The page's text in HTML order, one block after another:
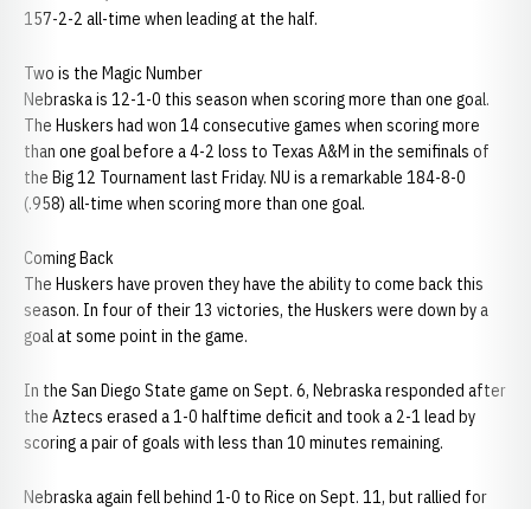
157-2-2 all-time when leading at the half.
Two is the Magic Number
Nebraska is 12-1-0 this season when scoring more than one goal.
The Huskers had won 14 consecutive games when scoring more
than one goal before a 4-2 loss to Texas A&M in the semifinals of
the Big 12 Tournament last Friday. NU is a remarkable 184-8-0
(.958) all-time when scoring more than one goal.
Coming Back
The Huskers have proven they have the ability to come back this
season. In four of their 13 victories, the Huskers were down by a
goal at some point in the game.
In the San Diego State game on Sept. 6, Nebraska responded after
the Aztecs erased a 1-0 halftime deficit and took a 2-1 lead by
scoring a pair of goals with less than 10 minutes remaining.
Nebraska again fell behind 1-0 to Rice on Sept. 11, but rallied for